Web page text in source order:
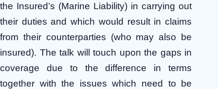
the Insured’s (Marine Liability) in carrying out
their duties and which would result in claims
from their counterparties (who may also be
insured). The talk will touch upon the gaps in
coverage due to the difference in terms
together with the issues which need to be